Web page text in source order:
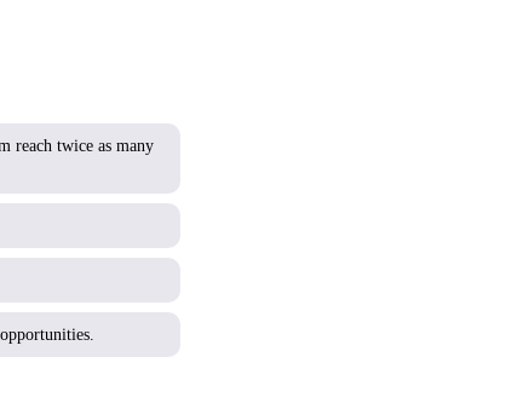
reach twice as many